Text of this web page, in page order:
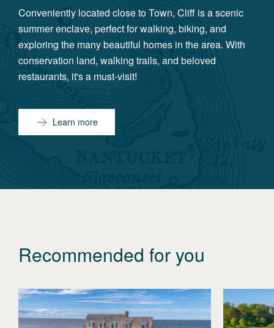
Conveniently located close to Town, Cliff is a scenic
summer enclave, perfect for walking, biking, and
exploring the many beautiful homes in the area. With
conservation land, walking trails, and beloved
restaurants, it's a must-visit!
Learn more
Recommended for you